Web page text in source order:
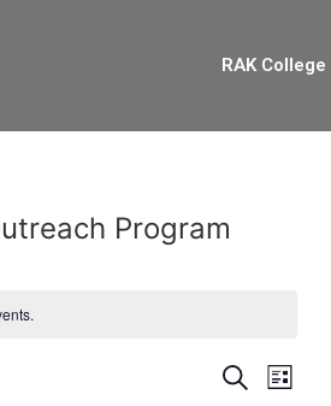
RAK
Program
Search
List